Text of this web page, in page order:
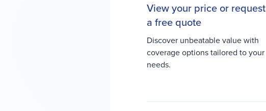
View your price or request
a free quote
Discover unbeatable value with
coverage options tailored to your
needs.